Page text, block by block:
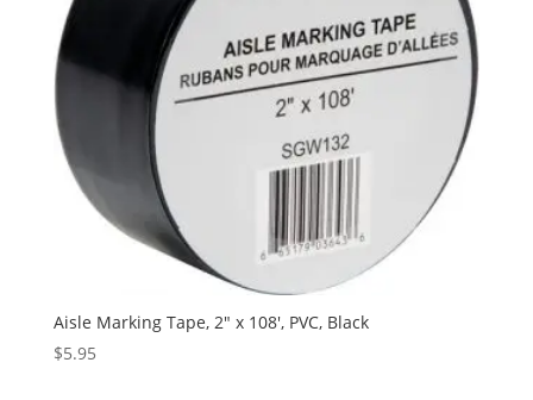
Aisle Marking Tape, 2″ x 108′, PVC, Black
$5.95